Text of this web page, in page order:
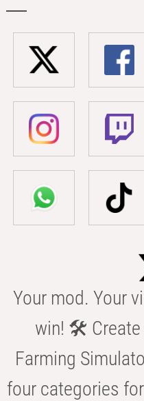
Your mod. Your
win! 🛠️ Create
Farming
four categories